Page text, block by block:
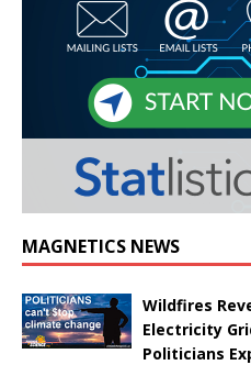
MAGNETICS NEWS
Wildfires
Electricity
Politicians